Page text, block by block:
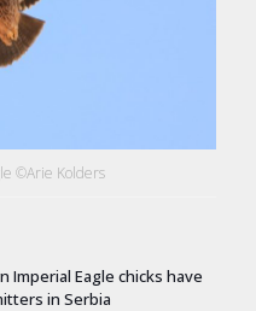
©Arie Kolders
Imperial Eagle chicks have
in Serbia